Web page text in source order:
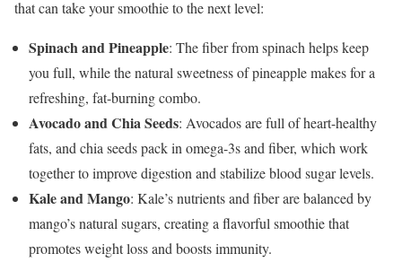
that can take your smoothie to the next level:
Spinach and Pineapple: The fiber from spinach helps keep
you full, while the natural sweetness of pineapple makes for a
refreshing, fat-burning combo.
Avocado and Chia Seeds: Avocados are full of heart-healthy
fats, and chia seeds pack in omega-3s and fiber, which work
together to improve digestion and stabilize blood sugar levels.
Kale and Mango: Kale’s nutrients and fiber are balanced by
mango’s natural sugars, creating a flavorful smoothie that
promotes weight loss and boosts immunity.